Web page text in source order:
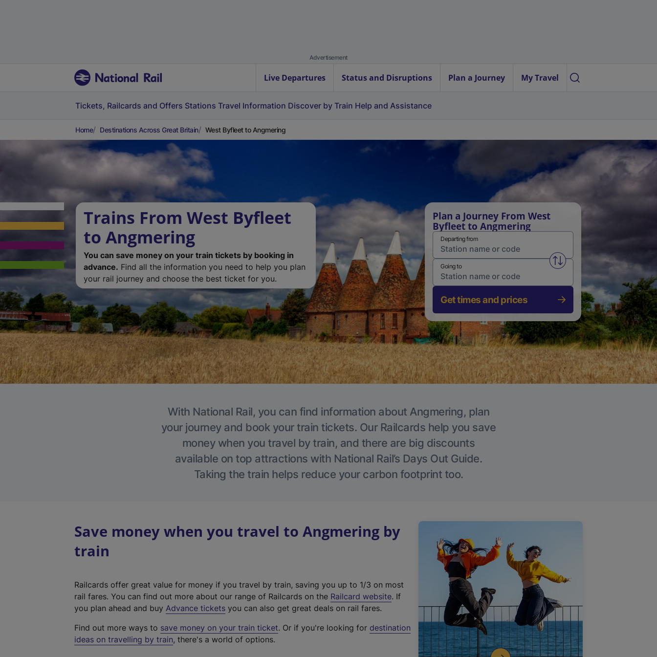
Advertisement
Live Departures Status and Disruptions Plan a Journey My Travel
Tickets, Railcards and Offers Stations Travel Information Discover by Train Help and Assistance
Home Destinations Across Great Britain West Byfleet to Angmering
Trains From West Byfleet
to Angmering
You can save money on your train tickets by booking in
advance. Find all the information you need to help you plan
your rail journey and choose the best ticket for you.
Plan a Journey From West
Byfleet to Angmering
Departing from
Swap from and to stations
Going to
Get times and prices
With National Rail, you can find information about Angmering, plan
your journey and book your train tickets. Our Railcards help you save
money when you travel by train, and there are big discounts
available on top attractions with National Rail’s Days Out Guide.
Taking the train helps reduce your carbon footprint too.
Save money when you travel to Angmering by
train
Railcards offer great value for money if you travel by train, saving you up to 1/3 on most
rail fares. You can find out more about our range of Railcards on the Railcard website(
t
. If
you plan ahead and buy Advance tickets you can also get great deals on rail fares.
Find out more ways to save money on your train ticket. Or if you're looking for destination
ideas on travelling by train, there's a world of options.